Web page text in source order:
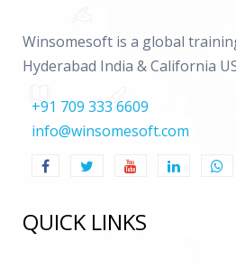
Winsomesoft is a global
Hyderabad India & California
+91 709 333 6609
info@winsomesoft.com
QUICK LINKS